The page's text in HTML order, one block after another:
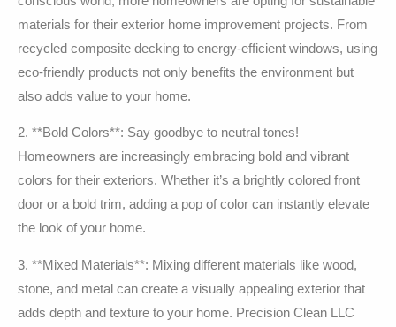
materials for their exterior home improvement projects. From
recycled composite decking to energy-efficient windows, using
eco-friendly products not only benefits the environment but
also adds value to your home.
2. **Bold Colors**: Say goodbye to neutral tones!
Homeowners are increasingly embracing bold and vibrant
colors for their exteriors. Whether it’s a brightly colored front
door or a bold trim, adding a pop of color can instantly elevate
the look of your home.
3. **Mixed Materials**: Mixing different materials like wood,
stone, and metal can create a visually appealing exterior that
adds depth and texture to your home. Precision Clean LLC